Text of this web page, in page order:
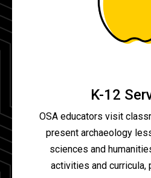
K-12
OSA educators visit
present archaeology
sciences and
activities and curricula,